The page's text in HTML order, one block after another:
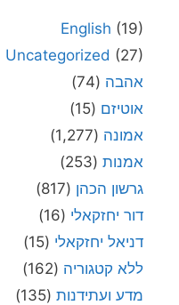
English (19)
Uncategorized (27)
אהבה (74)
אוטיזם (15)
אמונה (1,277)
אמנות (253)
גרשון הכהן (817)
דור יחזקאלי (16)
דניאל יחזקאלי (15)
ללא קטגוריה (162)
מדע ועתידנות (135)